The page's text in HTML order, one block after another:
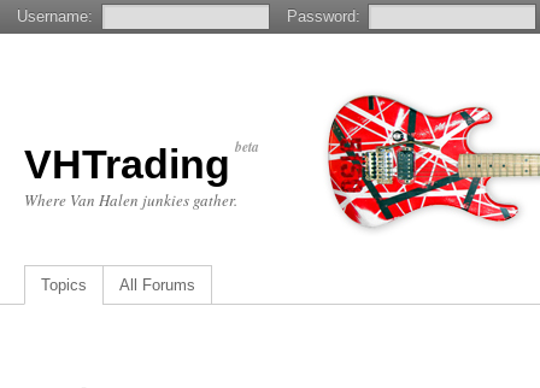
VHTrading beta
Where Van Halen junkies gather.
Topics All Forums
Username: Password: